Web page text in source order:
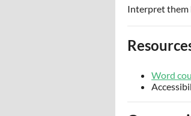
Interpret them
Word